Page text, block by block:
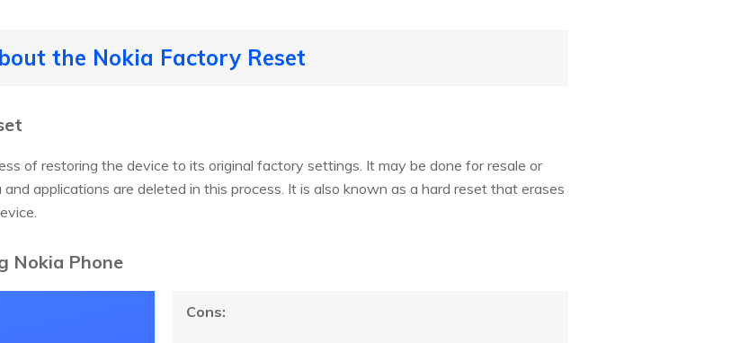
the Nokia Factory Reset
of restoring the device to its original factory settings. It may be done for resale or
applications are deleted in this process. It is also known as a hard reset that erases
Nokia Phone
Cons: